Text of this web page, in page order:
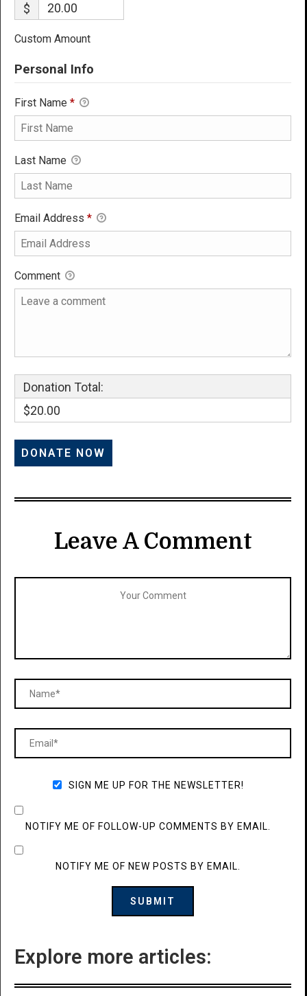
$
Custom Amount
Personal Info
First Name *
Last Name
Email Address *
Comment
Donation Total:
$20.00
Leave A Comment
SIGN ME UP FOR THE NEWSLETTER!
NOTIFY ME OF FOLLOW-UP COMMENTS BY EMAIL.
NOTIFY ME OF NEW POSTS BY EMAIL.
Explore more articles: